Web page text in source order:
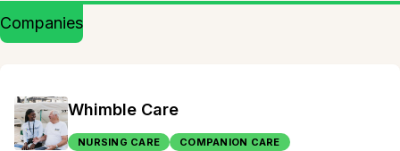
Companies
Whimble Care
NURSING CARE
COMPANION CARE